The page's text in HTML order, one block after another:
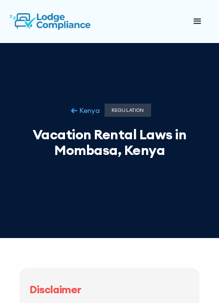
Kenya REGULATION
Vacation Rental Laws in
Mombasa, Kenya
Disclaimer